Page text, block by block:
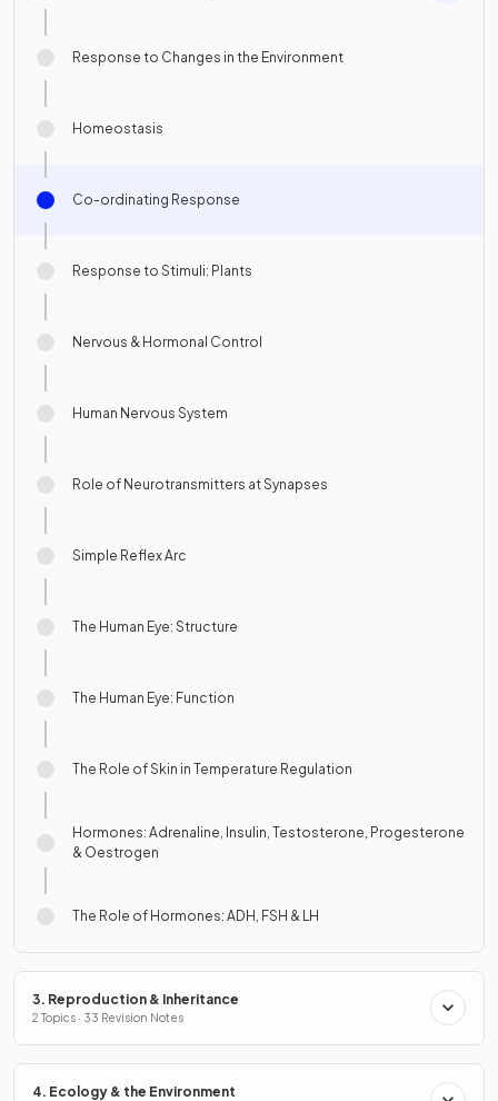
Response to Changes in the Environment
Homeostasis
Co-ordinating Response
Response to Stimuli: Plants
Nervous & Hormonal Control
Human Nervous System
Role of Neurotransmitters at Synapses
Simple Reflex Arc
The Human Eye: Structure
The Human Eye: Function
The Role of Skin in Temperature Regulation
Hormones: Adrenaline, Insulin, Testosterone, Progesterone
& Oestrogen
The Role of Hormones: ADH, FSH & LH
3. Reproduction & Inheritance
2 Topics · 33 Revision Notes
4. Ecology & the Environment